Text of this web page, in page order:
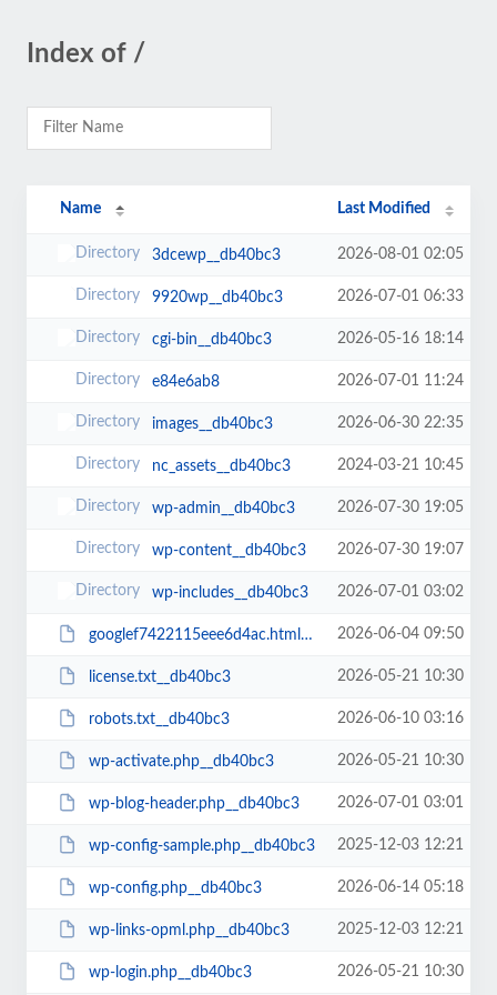
Index of /
Name Last Modified
3dcewp__db40bc3 2026-08-01 02:05
9920wp__db40bc3 2026-07-01 06:33
cgi-bin__db40bc3 2026-05-16 18:14
e84e6ab8 2026-07-01 11:24
images__db40bc3 2026-06-30 22:35
nc_assets__db40bc3 2024-03-21 10:45
wp-admin__db40bc3 2026-07-30 19:05
wp-content__db40bc3 2026-07-30 19:07
wp-includes__db40bc3 2026-07-01 03:02
googlef7422115eee6d4ac.html__db40bc3 2026-06-04 09:50
license.txt__db40bc3 2026-05-21 10:30
robots.txt__db40bc3 2026-06-10 03:16
wp-activate.php__db40bc3 2026-05-21 10:30
wp-blog-header.php__db40bc3 2026-07-01 03:01
wp-config-sample.php__db40bc3 2025-12-03 12:21
wp-config.php__db40bc3 2026-06-14 05:18
wp-links-opml.php__db40bc3 2025-12-03 12:21
wp-login.php__db40bc3 2026-05-21 10:30